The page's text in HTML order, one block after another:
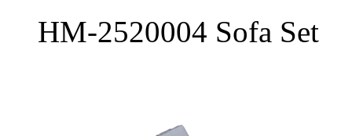
HM-2520004 Sofa Set